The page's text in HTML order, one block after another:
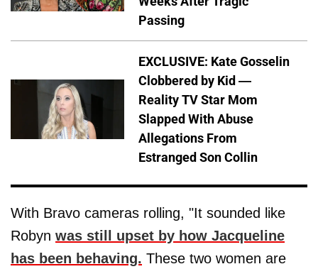
Passing
EXCLUSIVE: Kate Gosselin
Clobbered by Kid —
Reality TV Star Mom
Slapped With Abuse
Allegations From
Estranged Son Collin
With Bravo cameras rolling, "It sounded like
Robyn was still upset by how Jacqueline
has been behaving. These two women are